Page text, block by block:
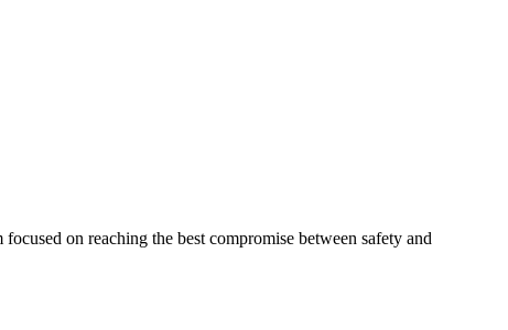
on reaching the best compromise between safety and